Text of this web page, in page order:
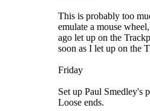
This is probably too
emulate a mouse
ago let up on the
soon as I let up on the
Friday
Set up Paul Smedley's
Loose ends.